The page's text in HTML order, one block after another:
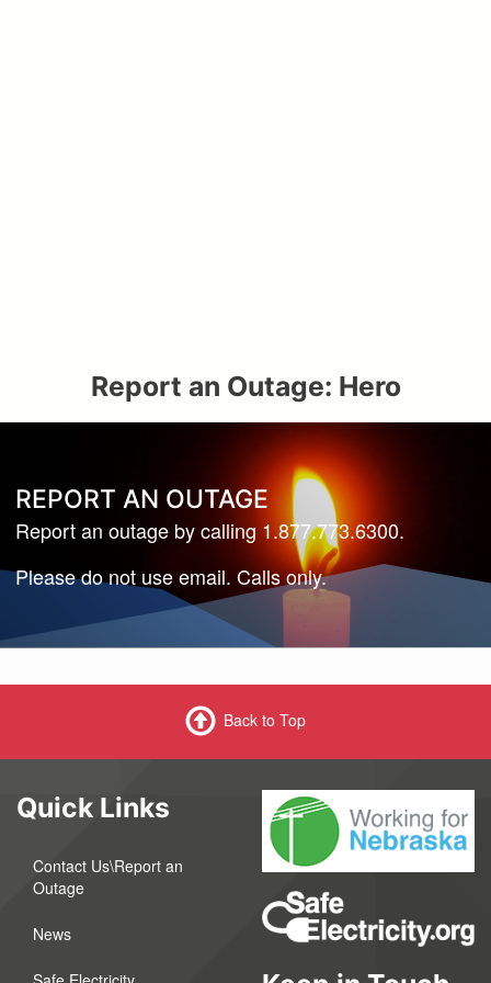
Report an Outage: Hero
REPORT AN OUTAGE
Report an outage by calling 1.877.773.6300.
Please do not use email. Calls only.
Back to Top
Quick Links
Contact Us\Report an
Outage
News